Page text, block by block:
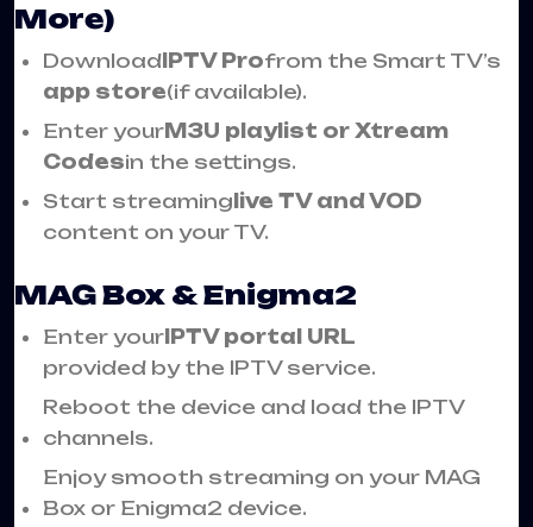
More)
DownloadIPTV Profrom the Smart TV’s
app store(if available).
Enter yourM3U playlist or Xtream
Codesin the settings.
Start streaminglive TV and VOD
content on your TV.
MAG Box & Enigma2
Enter yourIPTV portal URL
provided by the IPTV service.
Reboot the device and load the IPTV
channels.
Enjoy smooth streaming on your MAG
Box or Enigma2 device.